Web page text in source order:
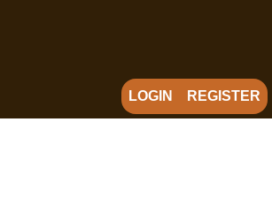
LOGIN REGISTER